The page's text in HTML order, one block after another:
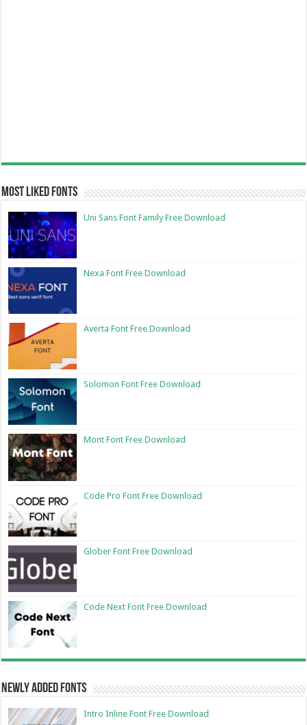
Most Liked Fonts
Uni Sans Font Family Free Download
Nexa Font Free Download
Averta Font Free Download
Solomon Font Free Download
Mont Font Free Download
Code Pro Font Free Download
Glober Font Free Download
Code Next Font Free Download
Newly Added Fonts
Intro Inline Font Free Download